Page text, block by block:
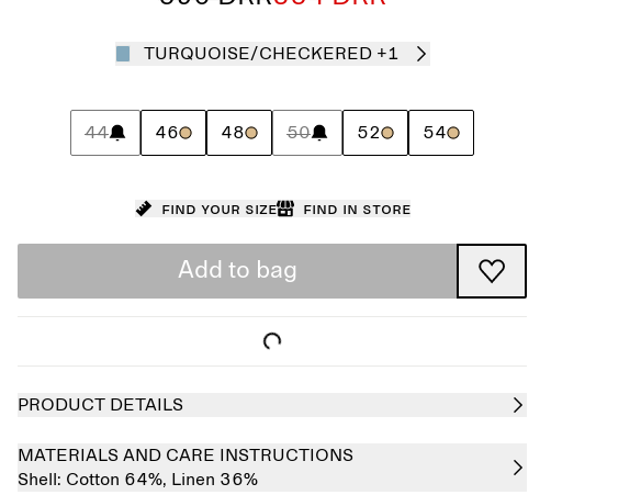
TURQUOISE/CHECKERED +1
44 46 48 50 52 54
Find your size Find in store
Add to bag
PRODUCT DETAILS
MATERIALS AND CARE INSTRUCTIONS
Shell: Cotton 64%, Linen 36%